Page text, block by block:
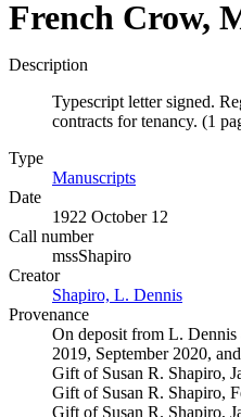
French Crow,
Description
Typescript letter signed.
contracts for tenancy. (1
Type
Manuscripts
Date
1922 October 12
Call number
mssShapiro
Creator
Shapiro, L. Dennis
Provenance
On deposit from L. Dennis
2019, September 2020,
Gift of Susan R. Shapiro,
Gift of Susan R. Shapiro,
Gift of Susan R. Shapiro,